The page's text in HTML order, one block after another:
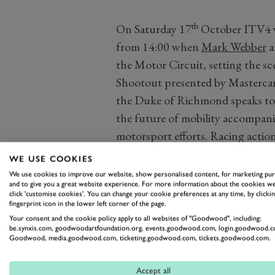
On Saturday 17thOctober ITV4
from 14:00 whenMark Webber
the Motor Circuit, setting the
Shootout presented by
the Duke of Richmond speaks
the future of mobility
motorsport efforts. Racing
Mary’s Trophy, another no-
cars from the 1960s. So expect
legendary Lotus Cortinas,
killing Mini Coopers.
WE USE COOKIES
We use cookies to improve our website, show personalised content, for marketing
and to give you a great website experience. For more information about the cookies
click 'customise cookies'. You can change your cookie preferences at any time, by
fingerprint icon in the lower left corner of the page.
Your consent and the cookie policy apply to all websites of "Goodwood", including:
be.synxis.com, goodwoodartfoundation.org, events.goodwood.com,
Goodwood, media.goodwood.com, ticketing.goodwood.com, tickets.goodwood.com.
Accept all